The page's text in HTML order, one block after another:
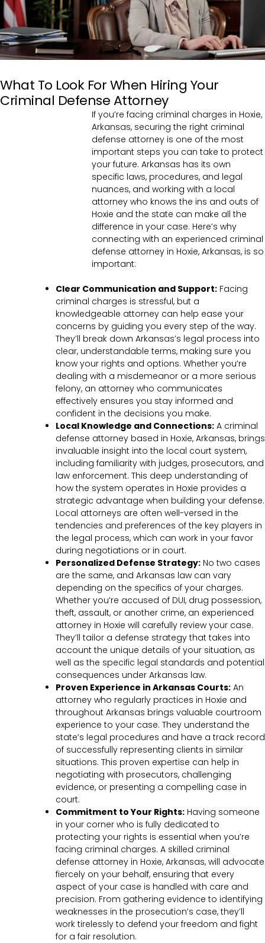
What To Look For When Hiring Your
Criminal Defense Attorney
If you’re facing criminal charges in Hoxie,
Arkansas, securing the right criminal
defense attorney is one of the most
important steps you can take to protect
your future. Arkansas has its own
specific laws, procedures, and legal
nuances, and working with a local
attorney who knows the ins and outs of
Hoxie and the state can make all the
difference in your case. Here’s why
connecting with an experienced criminal
defense attorney in Hoxie, Arkansas, is so
important:
Clear Communication and Support: Facing
criminal charges is stressful, but a
knowledgeable attorney can help ease your
concerns by guiding you every step of the way.
They’ll break down Arkansas’s legal process into
clear, understandable terms, making sure you
know your rights and options. Whether you’re
dealing with a misdemeanor or a more serious
felony, an attorney who communicates
effectively ensures you stay informed and
confident in the decisions you make.
Local Knowledge and Connections: A criminal
defense attorney based in Hoxie, Arkansas, brings
invaluable insight into the local court system,
including familiarity with judges, prosecutors, and
law enforcement. This deep understanding of
how the system operates in Hoxie provides a
strategic advantage when building your defense.
Local attorneys are often well-versed in the
tendencies and preferences of the key players in
the legal process, which can work in your favor
during negotiations or in court.
Personalized Defense Strategy: No two cases
are the same, and Arkansas law can vary
depending on the specifics of your charges.
Whether you’re accused of DUI, drug possession,
theft, assault, or another crime, an experienced
attorney in Hoxie will carefully review your case.
They’ll tailor a defense strategy that takes into
account the unique details of your situation, as
well as the specific legal standards and potential
consequences under Arkansas law.
Proven Experience in Arkansas Courts: An
attorney who regularly practices in Hoxie and
throughout Arkansas brings valuable courtroom
experience to your case. They understand the
state’s legal procedures and have a track record
of successfully representing clients in similar
situations. This proven expertise can help in
negotiating with prosecutors, challenging
evidence, or presenting a compelling case in
court.
Commitment to Your Rights: Having someone
in your corner who is fully dedicated to
protecting your rights is essential when you’re
facing criminal charges. A skilled criminal
defense attorney in Hoxie, Arkansas, will advocate
fiercely on your behalf, ensuring that every
aspect of your case is handled with care and
precision. From gathering evidence to identifying
weaknesses in the prosecution’s case, they’ll
work tirelessly to defend your freedom and fight
for a fair resolution.